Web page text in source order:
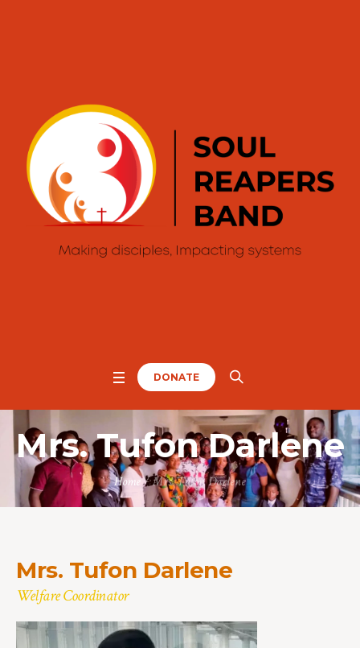
DONATE
Mrs. Tufon Darlene
Home/Mrs. Tufon Darlene
Mrs. Tufon Darlene
Welfare Coordinator